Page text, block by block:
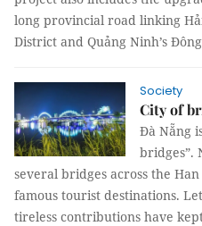
long provincial road linking
District and Quảng Ninh’s
Society
City of
Đà Nẵng
bridges”.
several bridges across the
famous tourist destinations.
tireless contributions have